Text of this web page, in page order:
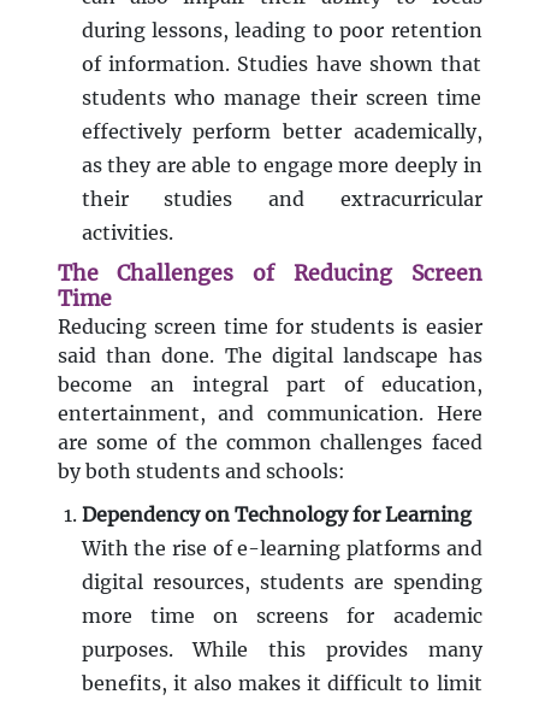
during lessons, leading to poor retention
of information. Studies have shown that
students who manage their screen time
effectively perform better academically,
as they are able to engage more deeply in
their studies and extracurricular
activities.
The Challenges of Reducing Screen
Time
Reducing screen time for students is easier
said than done. The digital landscape has
become an integral part of education,
entertainment, and communication. Here
are some of the common challenges faced
by both students and schools:
Dependency on Technology for Learning
With the rise of e-learning platforms and
digital resources, students are spending
more time on screens for academic
purposes. While this provides many
benefits, it also makes it difficult to limit